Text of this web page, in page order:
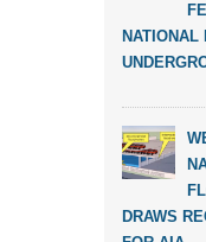
NATIONAL
DRAWS